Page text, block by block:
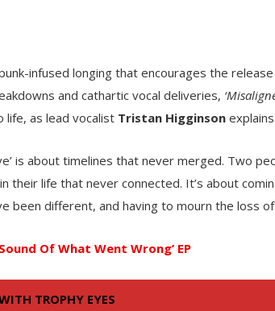
infused longing that encourages the
and cathartic vocal deliveries,
as lead vocalist Tristan Higginson explains:
is about timelines that never merged. Two
their life that never connected. It’s about
been different, and having to mourn the loss
Of What Went Wrong’ EP
TROPHY EYES